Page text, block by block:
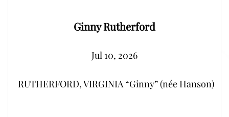
Ginny Rutherford
Jul 10, 2026
RUTHERFORD, VIRGINIA “Ginny” (née Hanson)